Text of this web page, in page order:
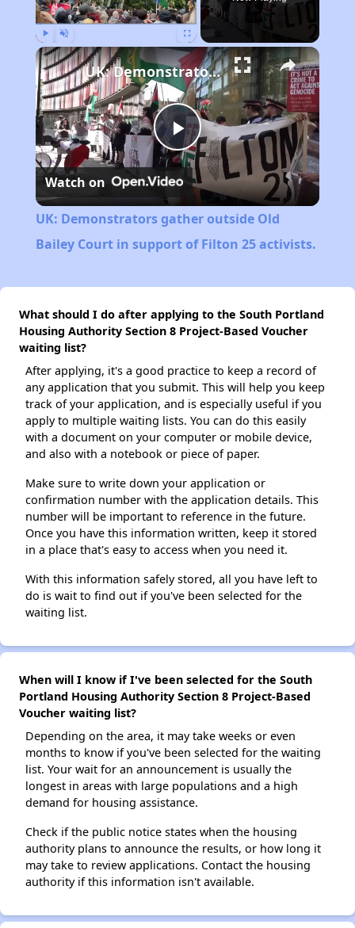
Play Unmute Fullscreen
Play
Video
UK: Demonstrators gather outside Old Bailey Court in support of Filton 25 activists.
Watch on
UK: Demonstrators gather outside Old
Bailey Court in support of Filton 25 activists.
What should I do after applying to the South Portland
Housing Authority Section 8 Project-Based Voucher
waiting list?
After applying, it's a good practice to keep a record of
any application that you submit. This will help you keep
track of your application, and is especially useful if you
apply to multiple waiting lists. You can do this easily
with a document on your computer or mobile device,
and also with a notebook or piece of paper.
Make sure to write down your application or
confirmation number with the application details. This
number will be important to reference in the future.
Once you have this information written, keep it stored
in a place that's easy to access when you need it.
With this information safely stored, all you have left to
do is wait to find out if you've been selected for the
waiting list.
When will I know if I've been selected for the South
Portland Housing Authority Section 8 Project-Based
Voucher waiting list?
Depending on the area, it may take weeks or even
months to know if you've been selected for the waiting
list. Your wait for an announcement is usually the
longest in areas with large populations and a high
demand for housing assistance.
Check if the public notice states when the housing
authority plans to announce the results, or how long it
may take to review applications. Contact the housing
authority if this information isn't available.